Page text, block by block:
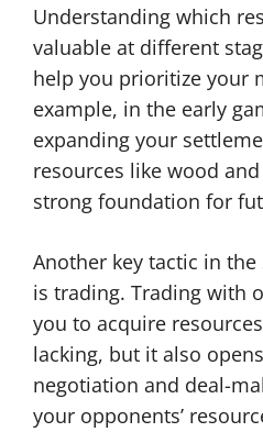
Understanding which
valuable at different
help you prioritize your
example, in the early
expanding your
resources like wood
strong foundation for
Another key tactic in
is trading. Trading with
you to acquire
lacking, but it also
negotiation and deal-
your opponents’